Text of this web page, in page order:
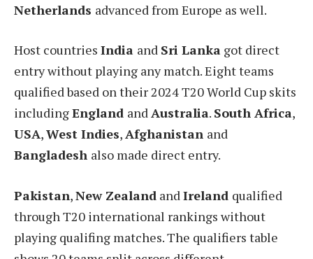
Netherlands advanced from Europe as well.
Host countries India and Sri Lanka got direct
entry without playing any match. Eight teams
qualified based on their 2024 T20 World Cup skits
includingEngland andAustralia. South Africa,
USA,West Indies,Afghanistan and
Bangladesh also made direct entry.
Pakistan,New Zealand andIreland qualified
through T20 international rankings without
playing qualifing matches. The qualifiers table